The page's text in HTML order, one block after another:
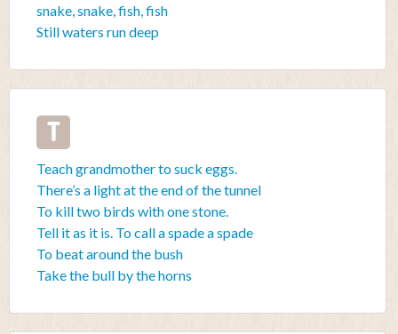
snake, snake, fish, fish
Still waters run deep
T
Teach grandmother to suck eggs.
There’s a light at the end of the tunnel
To kill two birds with one stone.
Tell it as it is. To call a spade a spade
To beat around the bush
Take the bull by the horns